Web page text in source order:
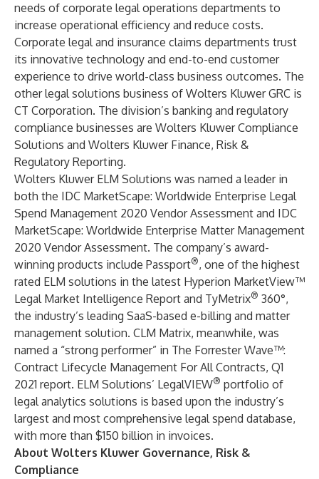
needs of corporate legal operations departments to
increase operational efficiency and reduce costs.
Corporate legal and insurance claims departments trust
its innovative technology and end-to-end customer
experience to drive world-class business outcomes. The
other legal solutions business of Wolters Kluwer GRC is
CT Corporation. The division’s banking and regulatory
compliance businesses are Wolters Kluwer Compliance
Solutions and Wolters Kluwer Finance, Risk &
Regulatory Reporting.
Wolters Kluwer ELM Solutions was named a leader in
both the IDC MarketScape: Worldwide Enterprise Legal
Spend Management 2020 Vendor Assessment and IDC
MarketScape: Worldwide Enterprise Matter Management
2020 Vendor Assessment. The company’s award-
winning products include Passport®, one of the highest
rated ELM solutions in the latest Hyperion MarketView™
Legal Market Intelligence Report and TyMetrix® 360°,
the industry’s leading SaaS-based e-billing and matter
management solution. CLM Matrix, meanwhile, was
named a “strong performer” in The Forrester Wave™:
Contract Lifecycle Management For All Contracts, Q1
2021 report. ELM Solutions’ LegalVIEW® portfolio of
legal analytics solutions is based upon the industry’s
largest and most comprehensive legal spend database,
with more than $150 billion in invoices.
About Wolters Kluwer Governance, Risk &
Compliance